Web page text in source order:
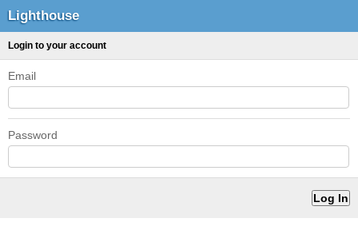
Lighthouse
Login to your account
Email
Password